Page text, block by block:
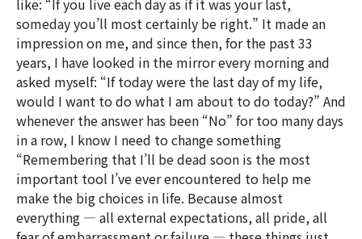
like: “If you live each day as if it was your last,
someday you’ll most certainly be right.” It made an
impression on me, and since then, for the past 33
years, I have looked in the mirror every morning and
asked myself: “If today were the last day of my life,
would I want to do what I am about to do today?” And
whenever the answer has been “No” for too many days
in a row, I know I need to change something
“Remembering that I’ll be dead soon is the most
important tool I’ve ever encountered to help me
make the big choices in life. Because almost
everything — all external expectations, all pride, all